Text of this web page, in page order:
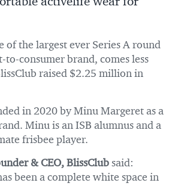
of the largest ever Series A round
to-consumer brand, comes less
raised $2.25 million in
in 2020 by Minu Margeret as a
Minu is an ISB alumnus and a
frisbee player.
& CEO, BlissClub said:
been a complete white space in